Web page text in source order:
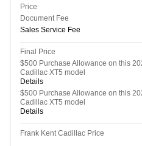
Price
Document Fee
Sales Service Fee
Final Price
$500 Purchase Allowance on this
Cadillac XT5 model
Details
$500 Purchase Allowance on this
Cadillac XT5 model
Details
Frank Kent Cadillac Price